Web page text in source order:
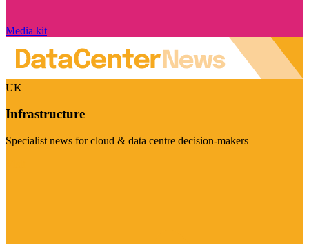
Media kit
UK
Infrastructure
Specialist news for cloud & data centre decision-makers